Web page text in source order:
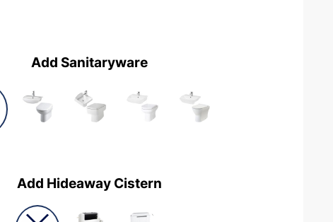
Add Sanitaryware
Add Hideaway Cistern